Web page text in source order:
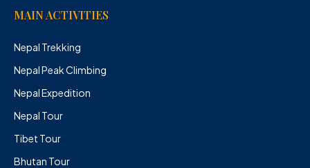
MAIN ACTIVITIES
Nepal Trekking
Nepal Peak Climbing
Nepal Expedition
Nepal Tour
Tibet Tour
Bhutan Tour